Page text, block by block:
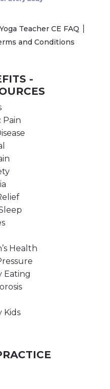
Yoga Teacher CE FAQ
and Conditions
-
Pain
Health
Eating
Kids